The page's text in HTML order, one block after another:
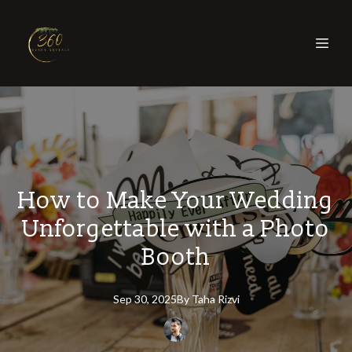
How to Make Your Wedding
Unforgettable with a Photo
Booth
Sep 30, 2025By Taha Rizvi